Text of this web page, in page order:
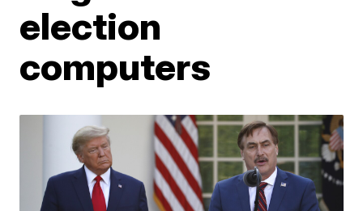
election
computers